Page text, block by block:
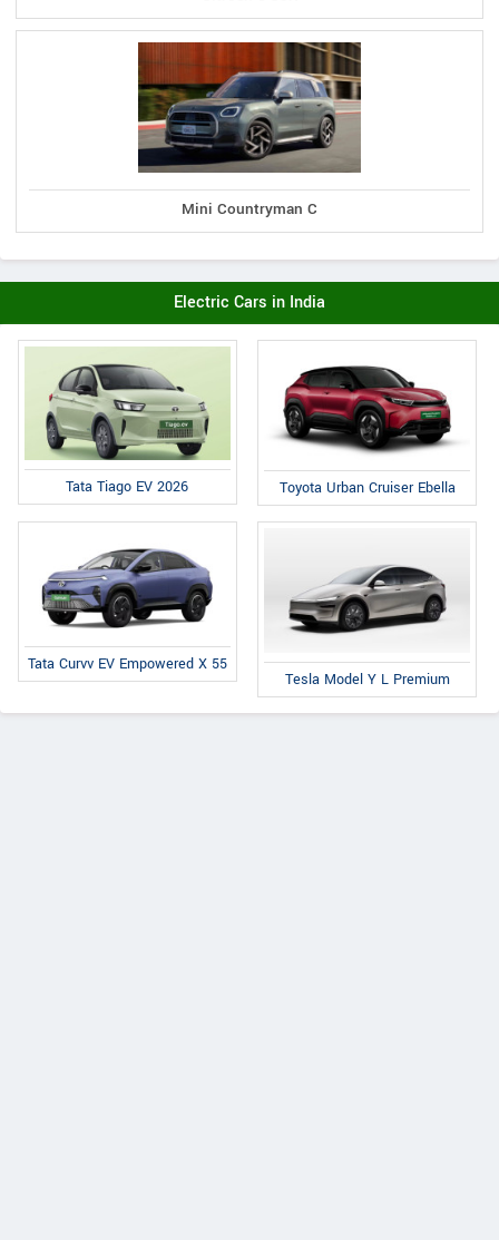
Mini Countryman C
Electric Cars in India
Tata Tiago EV 2026 Toyota Urban Cruiser Ebella
Tata Curvv EV Empowered X 55
Tesla Model Y L Premium